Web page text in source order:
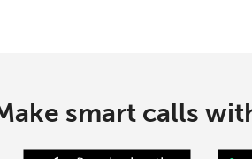
smart calls